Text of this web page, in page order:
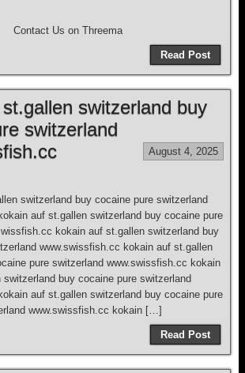
Contact Us on Threema
Read Post
switzerland buy
switzerland
August 4, 2025
switzerland buy cocaine pure switzerland
auf st.gallen switzerland buy cocaine pure
kokain auf st.gallen switzerland buy
www.swissfish.cc kokain auf st.gallen
pure switzerland www.swissfish.cc kokain
switzerland buy cocaine pure switzerland
auf st.gallen switzerland buy cocaine pure
www.swissfish.cc kokain […]
Read Post